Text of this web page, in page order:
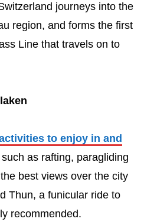
journeys into the
region, and forms the first
Line that travels on to
to enjoy in and
such as rafting, paragliding
best views over the city
Thun, a funicular ride to
recommended.